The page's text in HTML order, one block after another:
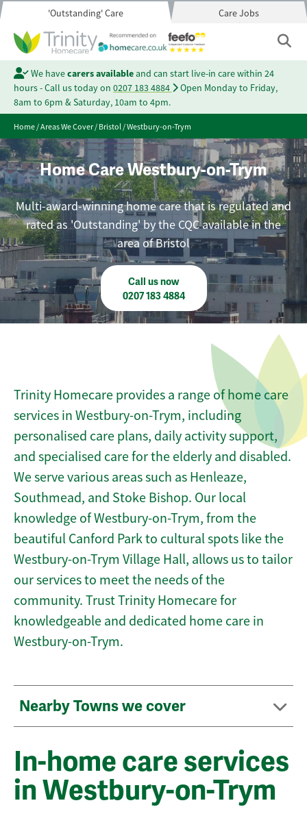
'Outstanding' Care Care Jobs
We havecarers availableand can start live-in care within 24
hours - Call us today on 0207 183 4884
Open Monday to Friday,
8am to 6pm & Saturday, 10am to 4pm.
Home/Areas We Cover/Bristol/Westbury-on-Trym
Home Care Westbury-on-Trym
Multi-award-winning home care that is regulated and
rated as 'Outstanding' by the CQC available in the
area of Bristol
Call us now
0207 183 4884
Trinity Homecare provides a range of home care
services in Westbury-on-Trym, including
personalised care plans, daily activity support,
and specialised care for the elderly and disabled.
We serve various areas such as Henleaze,
Southmead, and Stoke Bishop. Our local
knowledge of Westbury-on-Trym, from the
beautiful Canford Park to cultural spots like the
Westbury-on-Trym Village Hall, allows us to tailor
our services to meet the needs of the
community. Trust Trinity Homecare for
knowledgeable and dedicated home care in
Westbury-on-Trym.
Nearby Towns we cover
In-home care services
in Westbury-on-Trym